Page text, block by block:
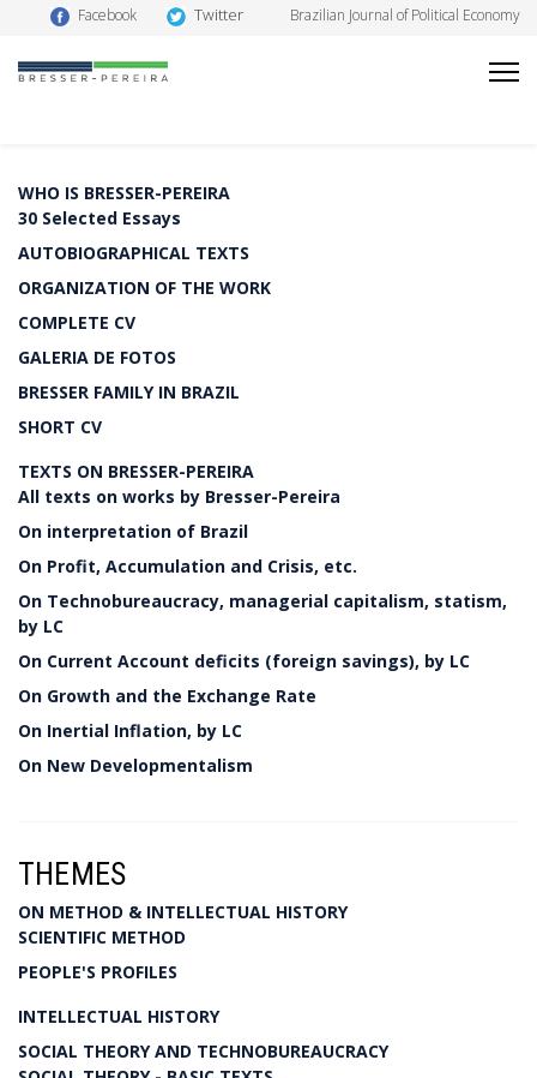
Facebook Twitter Brazilian Journal of Political Economy
WHO IS BRESSER-PEREIRA
30 Selected Essays
AUTOBIOGRAPHICAL TEXTS
ORGANIZATION OF THE WORK
COMPLETE CV
GALERIA DE FOTOS
BRESSER FAMILY IN BRAZIL
SHORT CV
TEXTS ON BRESSER-PEREIRA
All texts on works by Bresser-Pereira
On interpretation of Brazil
On Profit, Accumulation and Crisis, etc.
On Technobureaucracy, managerial capitalism, statism,
by LC
On Current Account deficits (foreign savings), by LC
On Growth and the Exchange Rate
On Inertial Inflation, by LC
On New Developmentalism
THEMES
ON METHOD & INTELLECTUAL HISTORY
SCIENTIFIC METHOD
PEOPLE'S PROFILES
INTELLECTUAL HISTORY
SOCIAL THEORY AND TECHNOBUREAUCRACY